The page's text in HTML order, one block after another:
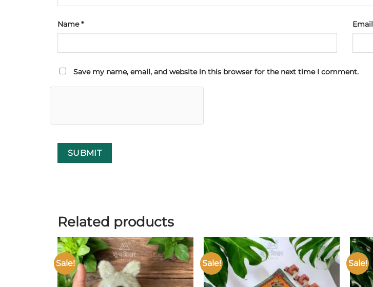
Name* Email
Save my name, email, and website in this browser for the next time I comment.
Related products
Sale!
Add to
wishlist
Sale!
Add to
wishlist
Sale!